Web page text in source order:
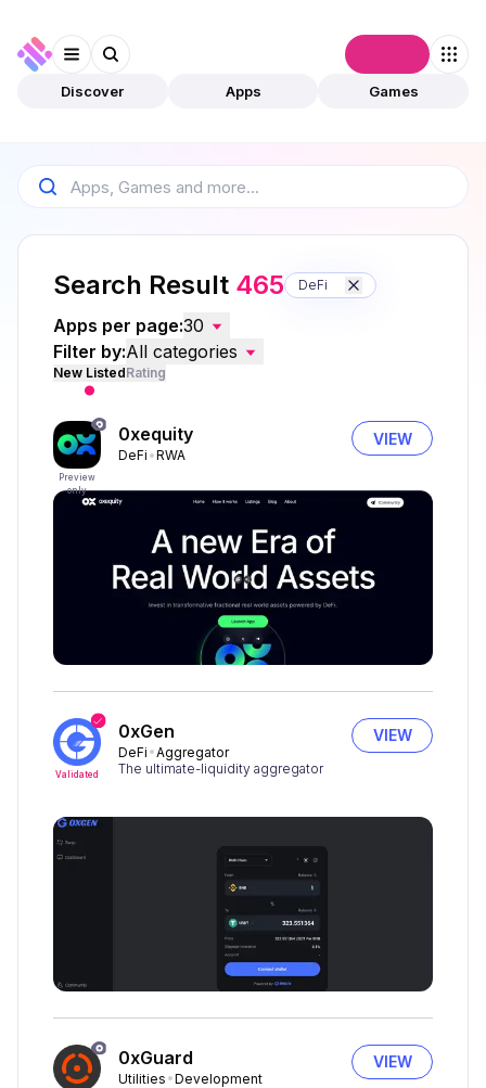
Discover Apps Games
Search Result 465 DeFi
Apps per page:30
Filter by:All categories
New ListedRating
Preview
only
0xequity
DeFi RWA
VIEW
Validated
0xGen
DeFi Aggregator
The ultimate-liquidity aggregator
VIEW
0xGuard
Utilities Development
VIEW